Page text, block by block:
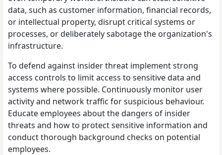
data, such as customer information, financial records,
or intellectual property, disrupt critical systems or
processes, or deliberately sabotage the organization's
infrastructure.
To defend against insider threat implement strong
access controls to limit access to sensitive data and
systems where possible. Continuously monitor user
activity and network traffic for suspicious behaviour.
Educate employees about the dangers of insider
threats and how to protect sensitive information and
conduct thorough background checks on potential
employees.